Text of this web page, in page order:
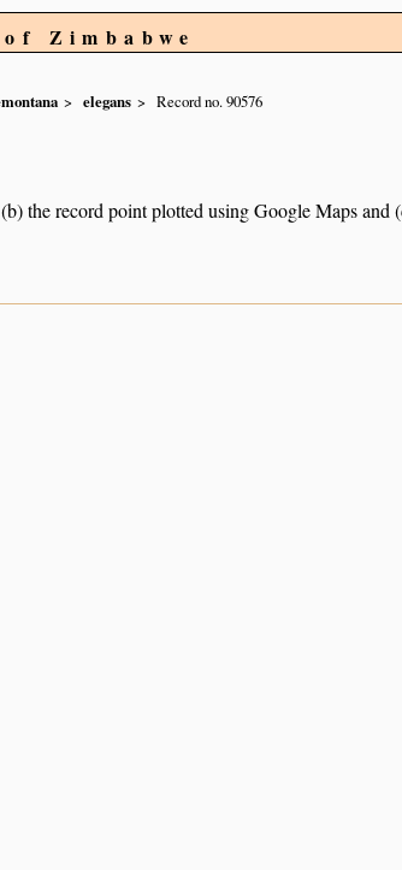
Zimbabwe
elegans Record no. 90576
the record point plotted using Google Maps and